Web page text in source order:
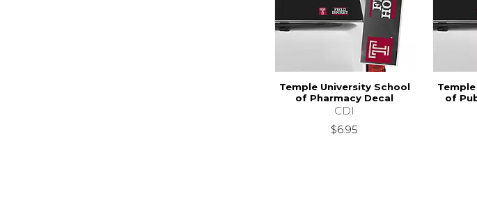
Temple University School
of Pharmacy Decal
CDI
$6.95
of